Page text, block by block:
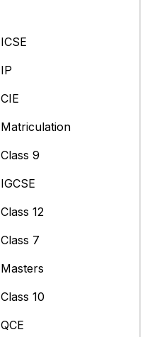
ICSE
IP
CIE
Matriculation
Class 9
IGCSE
Class 12
Class 7
Masters
Class 10
QCE